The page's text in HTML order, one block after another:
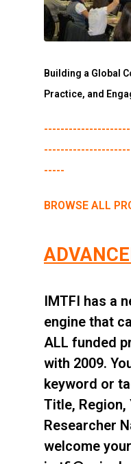
Building a Global
Practice, and
-----
BROWSE ALL
IMTFI has a
engine that
ALL funded
with 2009.
keyword or
Title, Region,
Researcher
welcome